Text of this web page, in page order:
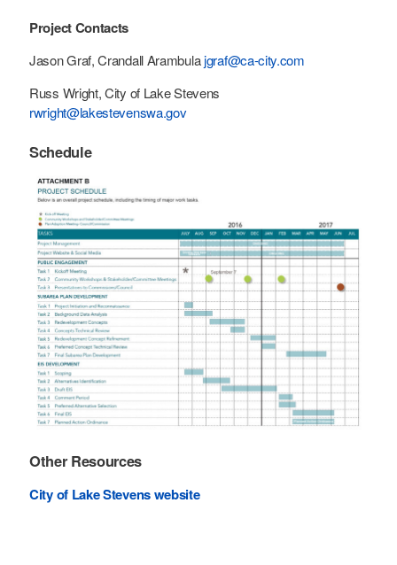
Project Contacts
Jason Graf, Crandall Arambulajgraf@ca-city.com
Russ Wright, City of Lake Stevens
rwright@lakestevenswa.gov
Schedule
Other Resources
City of Lake Stevens website